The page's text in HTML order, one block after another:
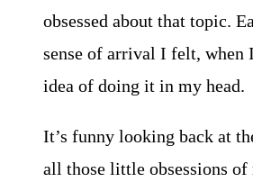
obsessed about that topic.
sense of arrival I felt, when
idea of doing it in my head.
It’s funny looking back at
all those little obsessions